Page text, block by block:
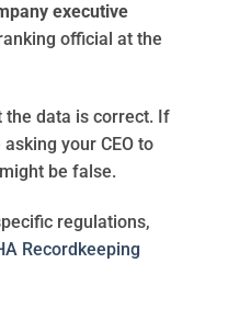
executive
official at the
data is correct. If
your CEO to
be false.
regulations,
Recordkeeping